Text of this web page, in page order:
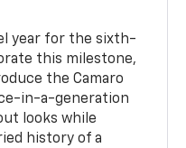
year for the sixth-
this milestone,
the Camaro
in-a-generation
looks while
history of a